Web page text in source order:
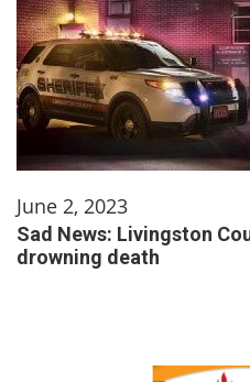
June 2, 2023
Sad News: Livingston
drowning death